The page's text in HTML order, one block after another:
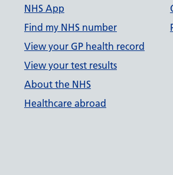
NHS App
Find my NHS number
View your GP health record
View your test results
About the NHS
Healthcare abroad